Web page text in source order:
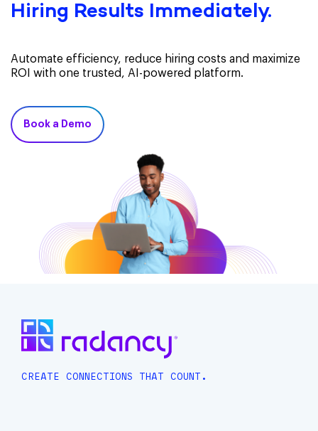
Hiring Results Immediately.
Automate efficiency, reduce hiring costs and maximize
ROI with one trusted, AI-powered platform.
Book a Demo
CREATE CONNECTIONS THAT COUNT.